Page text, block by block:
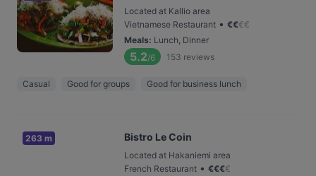
Located at Kallio area
Vietnamese Restaurant • €€€€
Meals: Lunch, Dinner
5.2/6 153 reviews
Casual Good for groups Good for business lunch
263 m Bistro Le Coin
Located at Hakaniemi area
French Restaurant • €€€€